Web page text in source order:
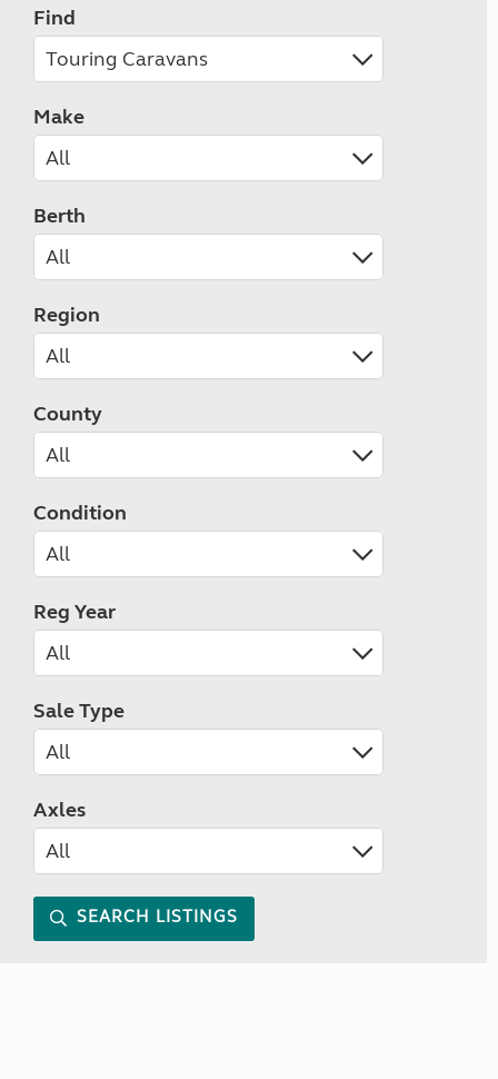
Find
Make
Berth
Region
County
Condition
Reg Year
Sale Type
Axles
SEARCH LISTINGS